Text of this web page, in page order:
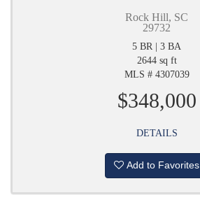
Rock Hill, SC
29732
5 BR | 3 BA
2644 sq ft
MLS # 4307039
$348,000
DETAILS
Add to Favorites